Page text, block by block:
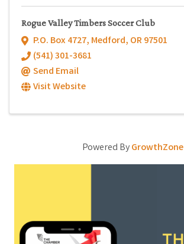
Rogue Valley Timbers Soccer Club
P.O. Box 4727, Medford, OR97501
(541) 301-3681
Send Email
Visit Website
Powered ByGrowthZone